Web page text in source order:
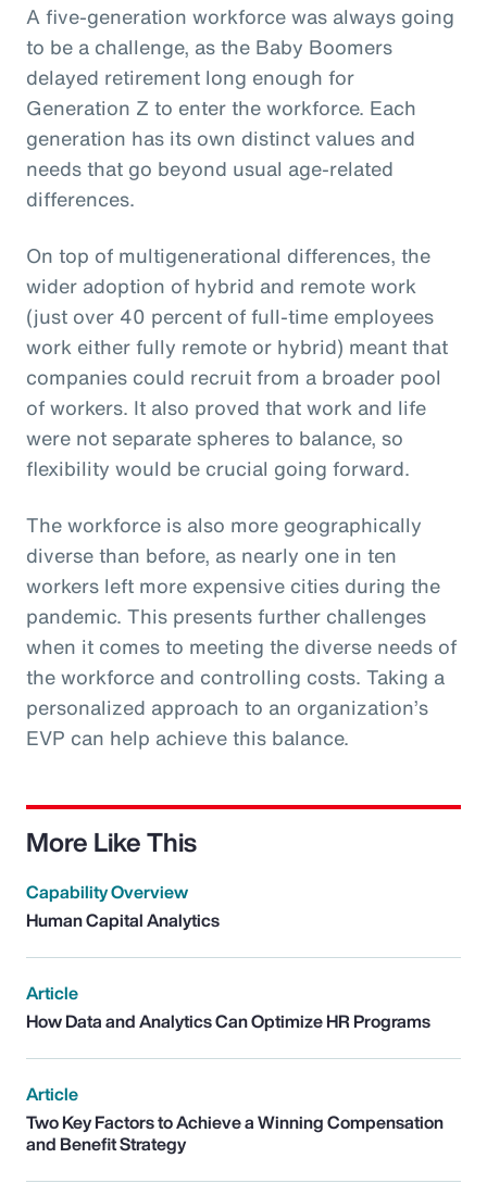
A five-generation workforce was always going
to be a challenge, as the Baby Boomers
delayed retirement long enough for
Generation Z to enter the workforce. Each
generation has its own distinct values and
needs that go beyond usual age-related
differences.
On top of multigenerational differences, the
wider adoption of hybrid and remote work
(just over 40 percent of full-time employees
work either fully remote or hybrid) meant that
companies could recruit from a broader pool
of workers. It also proved that work and life
were not separate spheres to balance, so
flexibility would be crucial going forward.
The workforce is also more geographically
diverse than before, as nearly one in ten
workers left more expensive cities during the
pandemic. This presents further challenges
when it comes to meeting the diverse needs of
the workforce and controlling costs. Taking a
personalized approach to an organization’s
EVP can help achieve this balance.
More Like This
Capability Overview
Human Capital Analytics
Article
How Data and Analytics Can Optimize HR Programs
Article
Two Key Factors to Achieve a Winning Compensation
and Benefit Strategy